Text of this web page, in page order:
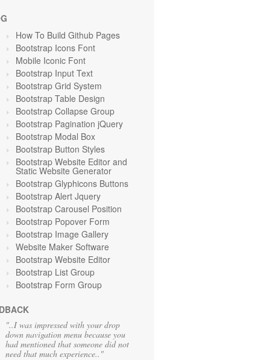
How To Build Github Pages
Bootstrap Icons Font
Mobile Iconic Font
Bootstrap Input Text
Bootstrap Grid System
Bootstrap Table Design
Bootstrap Collapse Group
Bootstrap Pagination jQuery
Bootstrap Modal Box
Bootstrap Button Styles
Bootstrap Website Editor and
Static Website Generator
Bootstrap Glyphicons Buttons
Bootstrap Alert Jquery
Bootstrap Carousel Position
Bootstrap Popover Form
Bootstrap Image Gallery
Website Maker Software
Bootstrap Website Editor
Bootstrap List Group
Bootstrap Form Group
"..I was impressed with your drop
down navigation menu because you
had mentioned that someone did not
need that much experience.."